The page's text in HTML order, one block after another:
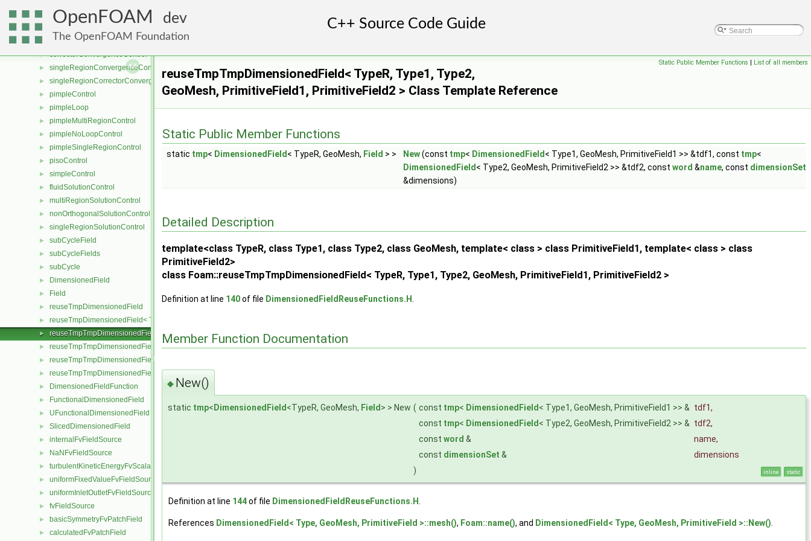
OpenFOAM dev
The OpenFOAM Foundation
porosityModelList
pressureReference
convergenceControl
► correctorConvergenceControl
► singleRegionConvergenceControl
► singleRegionCorrectorConvergenceControl
► pimpleControl
► pimpleLoop
► pimpleMultiRegionControl
► pimpleNoLoopControl
► pimpleSingleRegionControl
► pisoControl
► simpleControl
► fluidSolutionControl
► multiRegionSolutionControl
► nonOrthogonalSolutionControl
► singleRegionSolutionControl
► subCycleField
► subCycleFields
► subCycle
► DimensionedField
► Field
► reuseTmpDimensionedField
► reuseTmpDimensionedField< TypeR, TypeR, GeoMesh, Field >
► reuseTmpTmpDimensionedField
► reuseTmpTmpDimensionedField< TypeR, Type1, TypeR, GeoMesh, PrimitiveField1, Field >
► reuseTmpTmpDimensionedField< TypeR, TypeR, Type2, GeoMesh, Field, PrimitiveField2 >
► reuseTmpTmpDimensionedField< TypeR, TypeR, TypeR, GeoMesh, Field, Field >
► DimensionedFieldFunction
► FunctionalDimensionedField
► UFunctionalDimensionedField
► SlicedDimensionedField
► internalFvFieldSource
► NaNFvFieldSource
► turbulentKineticEnergyFvScalarFieldSource
► uniformFixedValueFvFieldSource
► uniformInletOutletFvFieldSource
► fvFieldSource
► basicSymmetryFvPatchField
► calculatedFvPatchField
Static Public Member Functions | List of all members
reuseTmpTmpDimensionedField< TypeR, Type1, Type2,
GeoMesh, PrimitiveField1, PrimitiveField2 > Class Template Reference
Static Public Member Functions
static tmp< DimensionedField < TypeR, GeoMesh, Field > > New(const tmp< DimensionedField < Type1, GeoMesh, PrimitiveField1 >> &tdf1, const tmp<
DimensionedField < Type2, GeoMesh, PrimitiveField2 >> &tdf2, const word &name, const dimensionSet
&dimensions)
Detailed Description
template<class TypeR, class Type1, class Type2, class GeoMesh, template< class > class PrimitiveField1, template< class > class
PrimitiveField2>
class Foam::reuseTmpTmpDimensionedField< TypeR, Type1, Type2, GeoMesh, PrimitiveField1, PrimitiveField2 >
Definition at line 140of file DimensionedFieldReuseFunctions.H
Member Function Documentation
◆ New()
static tmp< DimensionedField <TypeR, GeoMesh, Field > > New ( const tmp< DimensionedField < Type1, GeoMesh, PrimitiveField1 >> & tdf1,
const tmp< DimensionedField < Type2, GeoMesh, PrimitiveField2 >> & tdf2,
const word & name,
const dimensionSet &
dimensions
)
inline static
Definition at line 144of file DimensionedFieldReuseFunctions.H
References DimensionedField< Type, GeoMesh, PrimitiveField >::mesh(), Foam::name(), and DimensionedField< Type, GeoMesh, PrimitiveField >::New()